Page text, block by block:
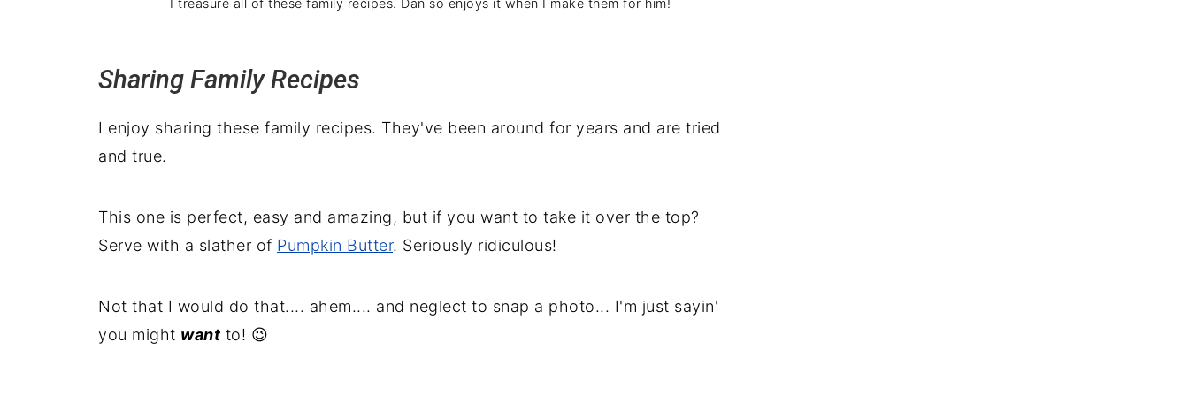
I treasure all of these family recipes. Dan so enjoys it when I make them for him!
Sharing Family Recipes
I enjoy sharing these family recipes. They've been around for years and are tried
and true.
This one is perfect, easy and amazing, but if you want to take it over the top?
Serve with a slather of Pumpkin Butter. Seriously ridiculous!
Not that I would do that.... ahem.... and neglect to snap a photo... I'm just sayin'
you might want to! 😉